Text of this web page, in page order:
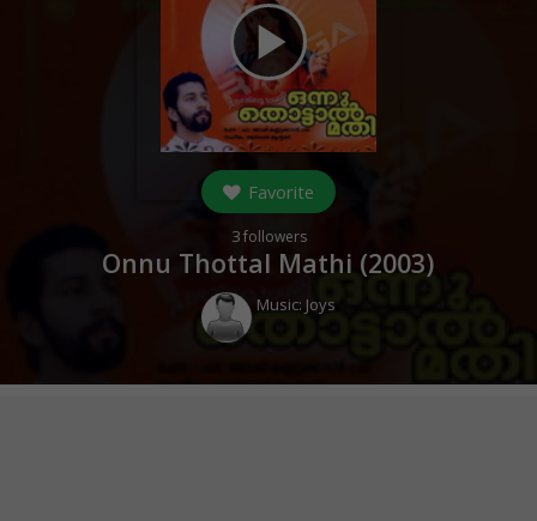
play_arrow
Favorite
3followers
Onnu Thottal Mathi (2003)
Music: Joys